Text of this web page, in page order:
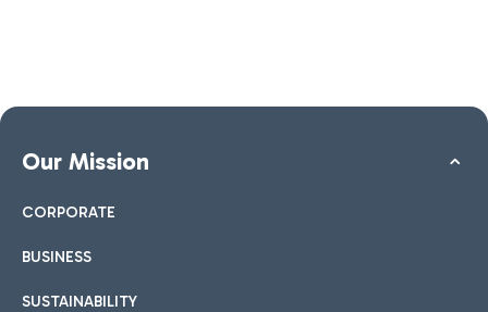
Our Mission
CORPORATE
BUSINESS
SUSTAINABILITY